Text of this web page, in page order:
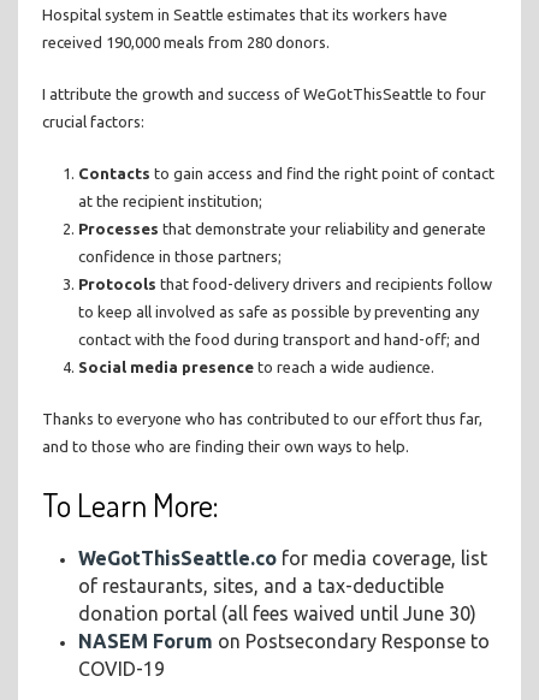
Hospital system in Seattle estimates that its workers have
received 190,000 meals from 280 donors.
I attribute the growth and success of WeGotThisSeattle to four
crucial factors:
Contacts to gain access and find the right point of contact
at the recipient institution;
Processes that demonstrate your reliability and generate
confidence in those partners;
Protocols that food-delivery drivers and recipients follow
to keep all involved as safe as possible by preventing any
contact with the food during transport and hand-off; and
Social media presence to reach a wide audience.
Thanks to everyone who has contributed to our effort thus far,
and to those who are finding their own ways to help.
To Learn More:
WeGotThisSeattle.co for media coverage, list
of restaurants, sites, and a tax-deductible
donation portal (all fees waived until June 30)
NASEM Forum on Postsecondary Response to
COVID-19